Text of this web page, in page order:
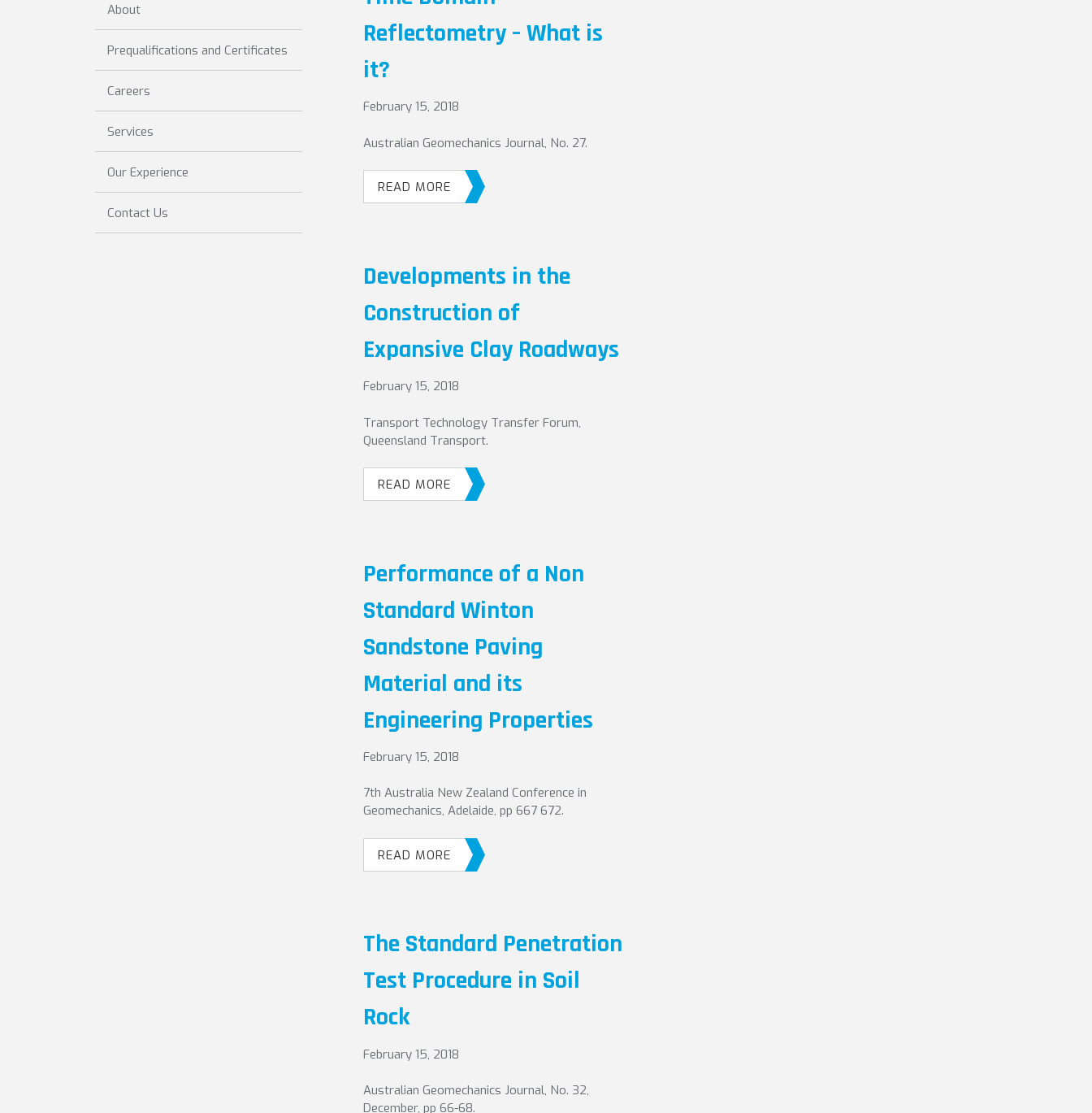
Reflectometry – What is
it?
February 15, 2018
Australian Geomechanics Journal, No. 27.
READ MORE
Developments in the
Construction of
Expansive Clay Roadways
February 15, 2018
Transport Technology Transfer Forum,
Queensland Transport.
READ MORE
Performance of a Non
Standard Winton
Sandstone Paving
Material and its
Engineering Properties
February 15, 2018
7th Australia New Zealand Conference in
Geomechanics, Adelaide, pp 667 672.
READ MORE
The Standard Penetration
Test Procedure in Soil
Rock
February 15, 2018
Australian Geomechanics Journal, No. 32,
December, pp 66-68.
About
Prequalifications and Certificates
Careers
Services
Our Experience
Contact Us